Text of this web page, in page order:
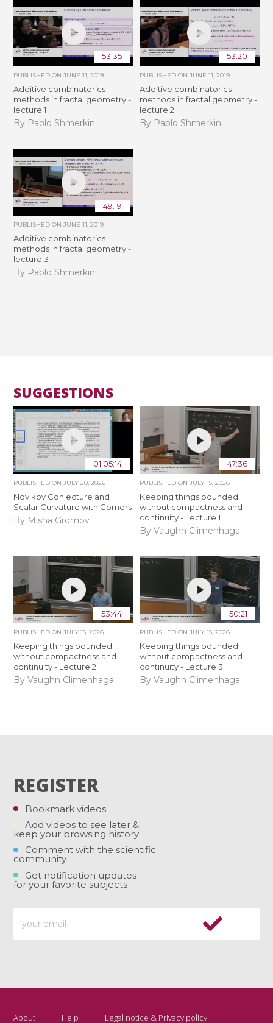
53:35
PUBLISHED ONJUNE 11, 2019
Additive combinatorics
methods in fractal geometry -
lecture 1
By Pablo Shmerkin
53:20
PUBLISHED ON JUNE 11, 2019
Additive combinatorics
methods in fractal geometry -
lecture 2
By Pablo Shmerkin
49:19
PUBLISHED ONJUNE 11, 2019
Additive combinatorics
methods in fractal geometry -
lecture 3
By Pablo Shmerkin
SUGGESTIONS
01:05:14
PUBLISHED ONJULY 20, 2026
Novikov Conjecture and
Scalar Curvature with Corners
By Misha Gromov
47:36
PUBLISHED ON JULY 15, 2026
Keeping things bounded
without compactness and
continuity - Lecture 1
By Vaughn Climenhaga
53:44
PUBLISHED ONJULY 15, 2026
Keeping things bounded
without compactness and
continuity - Lecture 2
By Vaughn Climenhaga
50:21
PUBLISHED ON JULY 15, 2026
Keeping things bounded
without compactness and
continuity - Lecture 3
By Vaughn Climenhaga
REGISTER
Bookmark videos
Add videos to see later &
keep your browsing history
Comment with the scientific
community
Get notification updates
for your favorite subjects
About Help Legal notice & Privacy policy